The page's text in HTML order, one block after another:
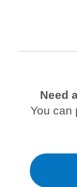
Need
You can